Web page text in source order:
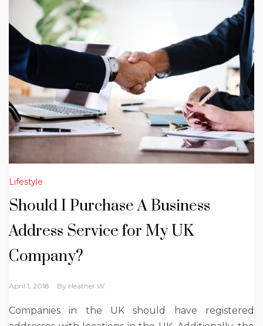
Lifestyle
Should I Purchase A Business
Address Service for My UK
Company?
April 1, 2018 By Heather W.
Companies in the UK should have registered